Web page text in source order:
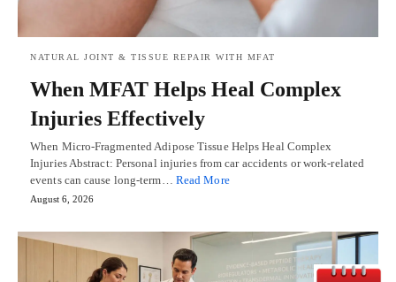
NATURAL JOINT & TISSUE REPAIR WITH MFAT
When MFAT Helps Heal Complex
Injuries Effectively
When Micro-Fragmented Adipose Tissue Helps Heal Complex
Injuries Abstract: Personal injuries from car accidents or work-related
events can cause long-term… Read More
August 6, 2026